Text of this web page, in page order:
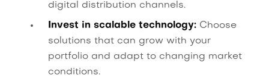
digital distribution channels.
Invest in scalable technology: Choose
solutions that can grow with your
portfolio and adapt to changing market
conditions.